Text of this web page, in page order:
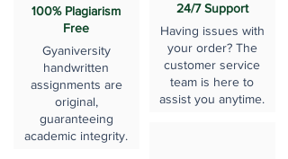
100% Plagiarism
Free
Gyaniversity
handwritten
assignments are
original,
guaranteeing
academic integrity.
24/7 Support
Having issues with
your order? The
customer service
team is here to
assist you anytime.